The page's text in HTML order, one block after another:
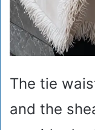
The tie
and the